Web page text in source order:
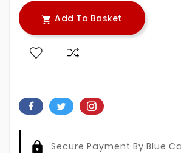
 Add To Basket
Secure Payment By Blue